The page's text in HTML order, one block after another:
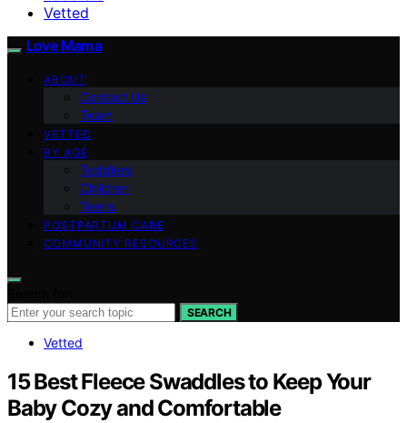
Vetted
Love Mama
ABOUT
Contact Us
Team
VETTED
BY AGE
Toddlers
Children
Teens
POSTPARTUM CARE
COMMUNITY RESOURCES
SEARCH
Vetted
15 Best Fleece Swaddles to Keep Your
Baby Cozy and Comfortable